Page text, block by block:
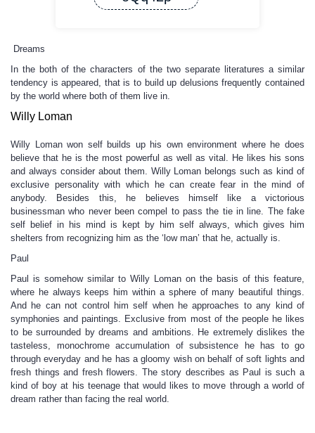
Dreams
In the both of the characters of the two separate literatures a similar
tendency is appeared, that is to build up delusions frequently contained
by the world where both of them live in.
Willy Loman
Willy Loman won self builds up his own environment where he does
believe that he is the most powerful as well as vital. He likes his sons
and always consider about them. Willy Loman belongs such as kind of
exclusive personality with which he can create fear in the mind of
anybody. Besides this, he believes himself like a victorious
businessman who never been compel to pass the tie in line. The fake
self belief in his mind is kept by him self always, which gives him
shelters from recognizing him as the ‘low man’ that he, actually is.
Paul
Paul is somehow similar to Willy Loman on the basis of this feature,
where he always keeps him within a sphere of many beautiful things.
And he can not control him self when he approaches to any kind of
symphonies and paintings. Exclusive from most of the people he likes
to be surrounded by dreams and ambitions. He extremely dislikes the
tasteless, monochrome accumulation of subsistence he has to go
through everyday and he has a gloomy wish on behalf of soft lights and
fresh things and fresh flowers. The story describes as Paul is such a
kind of boy at his teenage that would likes to move through a world of
dream rather than facing the real world.